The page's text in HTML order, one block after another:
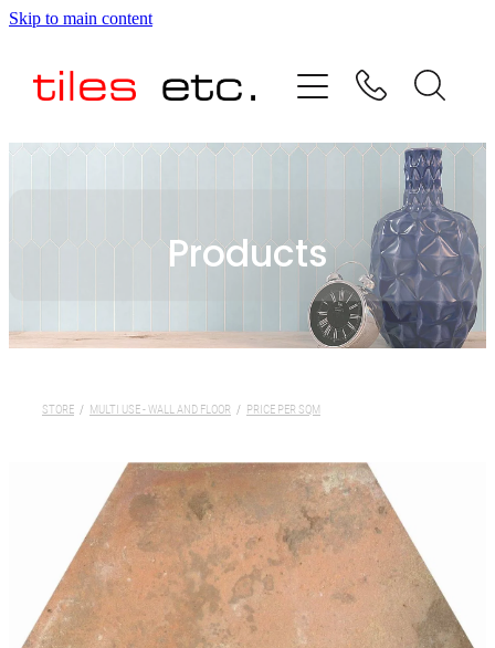
Skip to main content
Products
STORE / MULTI USE - WALL AND FLOOR / PRICE PER SQM
HOME
ABOUT US
TESTIMONIALS